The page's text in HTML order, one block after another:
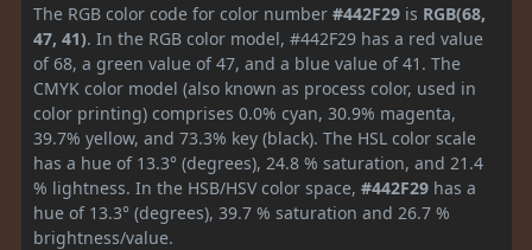
The RGB color code for color number #442F29 is RGB(68,
47, 41). In the RGB color model, #442F29 has a red value
of 68, a green value of 47, and a blue value of 41. The
CMYK color model (also known as process color, used in
color printing) comprises 0.0% cyan, 30.9% magenta,
39.7% yellow, and 73.3% key (black). The HSL color scale
has a hue of 13.3° (degrees), 24.8 % saturation, and 21.4
% lightness. In the HSB/HSV color space, #442F29 has a
hue of 13.3° (degrees), 39.7 % saturation and 26.7 %
brightness/value.